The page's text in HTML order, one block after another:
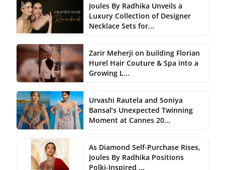
Joules By Radhika Unveils a
Luxury Collection of Designer
Necklace Sets for...
Zarir Meherji on building Florian
Hurel Hair Couture & Spa into a
Growing L...
Urvashi Rautela and Soniya
Bansal’s Unexpected Twinning
Moment at Cannes 20...
As Diamond Self-Purchase Rises,
Joules By Radhika Positions
Polki-Inspired ...